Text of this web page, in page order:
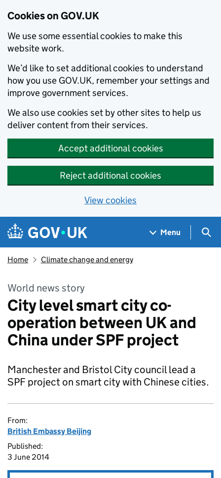
Cookies on GOV.UK
We use some essential cookies to make this
website work.
We’d like to set additional cookies to understand
how you use GOV.UK, remember your settings and
improve government services.
We also use cookies set by other sites to help us
deliver content from their services.
Accept additional cookies
Reject additional cookies
View cookies
Skip to main content
Navigation menu
Menu
Home Climate change and energy
World news story
City level smart city co-
operation between UK and
China under SPF project
Manchester and Bristol City council lead a
SPF project on smart city with Chinese cities.
From:
British Embassy Beijing
Published:
3 June 2014